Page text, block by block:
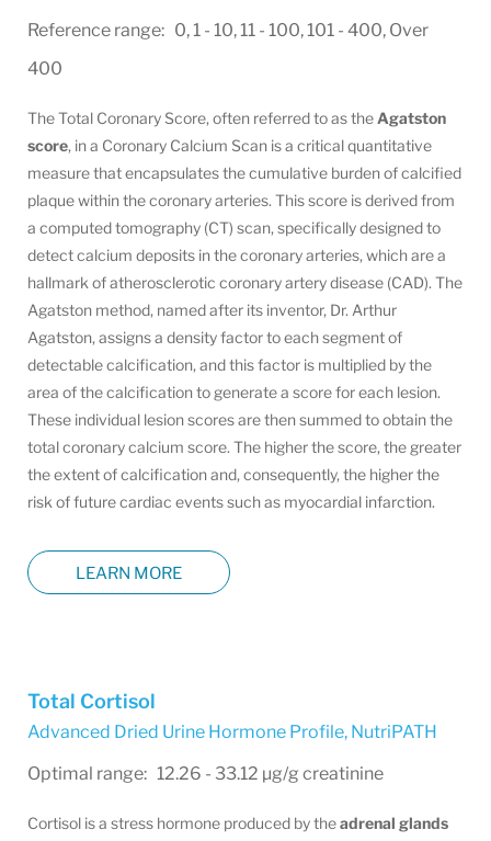
Reference range: 0, 1 - 10, 11 - 100, 101 - 400, Over
400
The Total Coronary Score, often referred to as the Agatston
score, in a Coronary Calcium Scan is a critical quantitative
measure that encapsulates the cumulative burden of calcified
plaque within the coronary arteries. This score is derived from
a computed tomography (CT) scan, specifically designed to
detect calcium deposits in the coronary arteries, which are a
hallmark of atherosclerotic coronary artery disease (CAD). The
Agatston method, named after its inventor, Dr. Arthur
Agatston, assigns a density factor to each segment of
detectable calcification, and this factor is multiplied by the
area of the calcification to generate a score for each lesion.
These individual lesion scores are then summed to obtain the
total coronary calcium score. The higher the score, the greater
the extent of calcification and, consequently, the higher the
risk of future cardiac events such as myocardial infarction.
LEARN MORE
Total Cortisol
Advanced Dried Urine Hormone Profile, NutriPATH
Optimal range: 12.26 - 33.12 µg/g creatinine
Cortisol is a stress hormone produced by theadrenal glands